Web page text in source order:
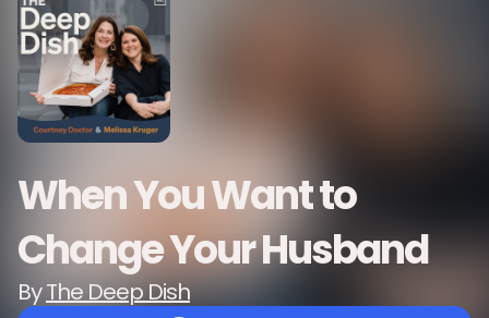
When You Want to
Change Your Husband
ByThe Deep Dish